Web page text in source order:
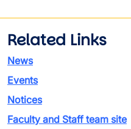
Related Links
News
Events
Notices
Faculty and Staff team site